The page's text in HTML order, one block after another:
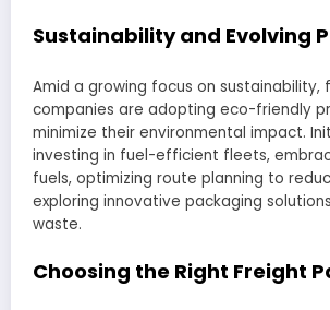
Sustainability and Evolving
Amid a growing focus on sustainability,
companies are adopting eco-friendly
minimize their environmental impact.
investing in fuel-efficient fleets,
fuels, optimizing route planning to
exploring innovative packaging
waste.
Choosing the Right Freight